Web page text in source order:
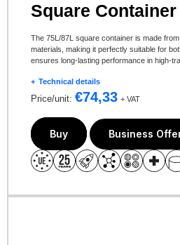
Square
The 75L/87L square container is made
materials, making it perfectly suitable for
ensures long-lasting performance in high-
Technical details
Price/unit: €74,33 + VAT
Buy Business